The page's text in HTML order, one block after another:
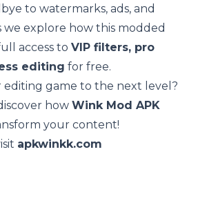
to watermarks, ads, and
we explore how this modded
access to VIP filters, pro
editing for free.
game to the next level?
how Wink Mod APK
your content!
apkwinkk.com